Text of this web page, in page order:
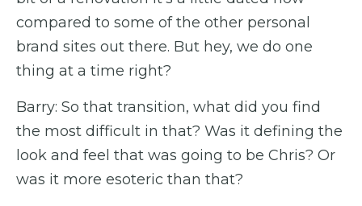
compared to some of the other personal
brand sites out there. But hey, we do one
thing at a time right?
Barry: So that transition, what did you find
the most difficult in that? Was it defining the
look and feel that was going to be Chris? Or
was it more esoteric than that?